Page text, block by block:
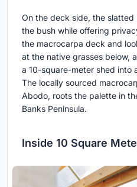
On the deck side, the
the bush while offering
the macrocarpa deck and
at the native grasses below,
a 10-square-meter shed into
The locally sourced
Abodo, roots the palette in
Banks Peninsula.
Inside 10 Square